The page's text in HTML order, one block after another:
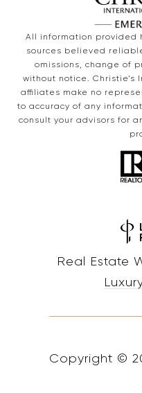
All information provided
sources believed
omissions, change of
without notice.
affiliates make no
to accuracy of any
consult your advisors for
Real Estate
Copyright ©